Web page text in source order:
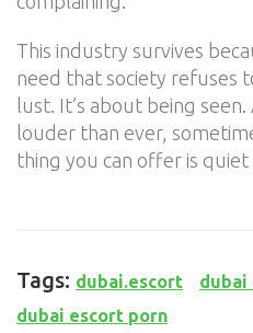
This industry survives
need that society refuses
lust. It’s about being
louder than ever,
thing you can offer is
Tags: dubai.escort
dubai
dubai escort porn